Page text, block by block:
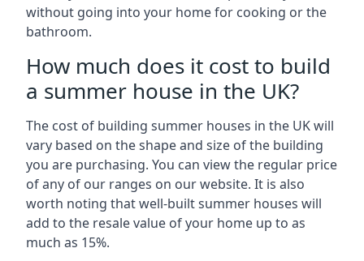
without going into your home for cooking or the
bathroom.
How much does it cost to build
a summer house in the UK?
The cost of building summer houses in the UK will
vary based on the shape and size of the building
you are purchasing. You can view the regular price
of any of our ranges on our website. It is also
worth noting that well-built summer houses will
add to the resale value of your home up to as
much as 15%.